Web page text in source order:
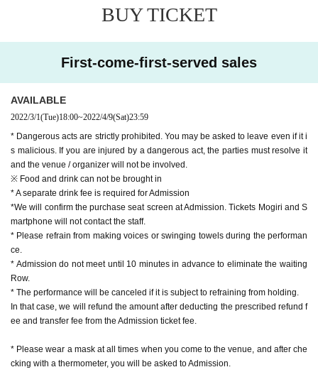
BUY TICKET
First-come-first-served sales
AVAILABLE
2022/3/1(Tue)18:00~2022/4/9(Sat)23:59
* Dangerous acts are strictly prohibited. You may be asked to leave even if it i
s malicious. If you are injured by a dangerous act, the parties must resolve it
and the venue / organizer will not be involved.
※ Food and drink can not be brought in
* A separate drink fee is required for Admission
*We will confirm the purchase seat screen at Admission. Tickets Mogiri and S
martphone will not contact the staff.
* Please refrain from making voices or swinging towels during the performan
ce.
* Admission do not meet until 10 minutes in advance to eliminate the waiting
Row.
* The performance will be canceled if it is subject to refraining from holding.
In that case, we will refund the amount after deducting the prescribed refund f
ee and transfer fee from the Admission ticket fee.
* Please wear a mask at all times when you come to the venue, and after che
cking with a thermometer, you will be asked to Admission.